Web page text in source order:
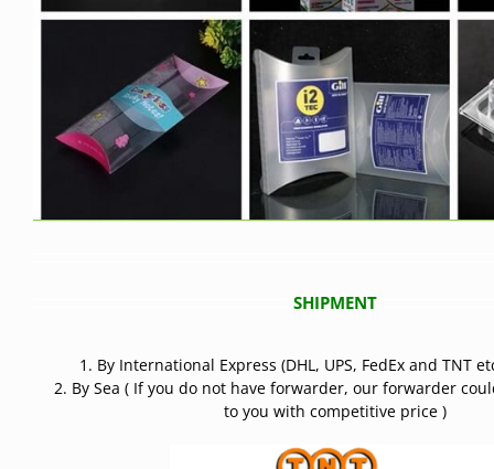
SHIPMENT
1. By International Express (DHL, UPS, FedEx and TNT
2. By Sea ( If you do not have forwarder, our forwarder
to you with competitive price )